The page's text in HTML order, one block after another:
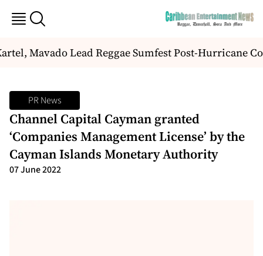
Mavado Lead Reggae Sumfest Post-Hurricane
PR News
Channel Capital Cayman granted
‘Companies Management License’ by the
Cayman Islands Monetary Authority
07 June 2022